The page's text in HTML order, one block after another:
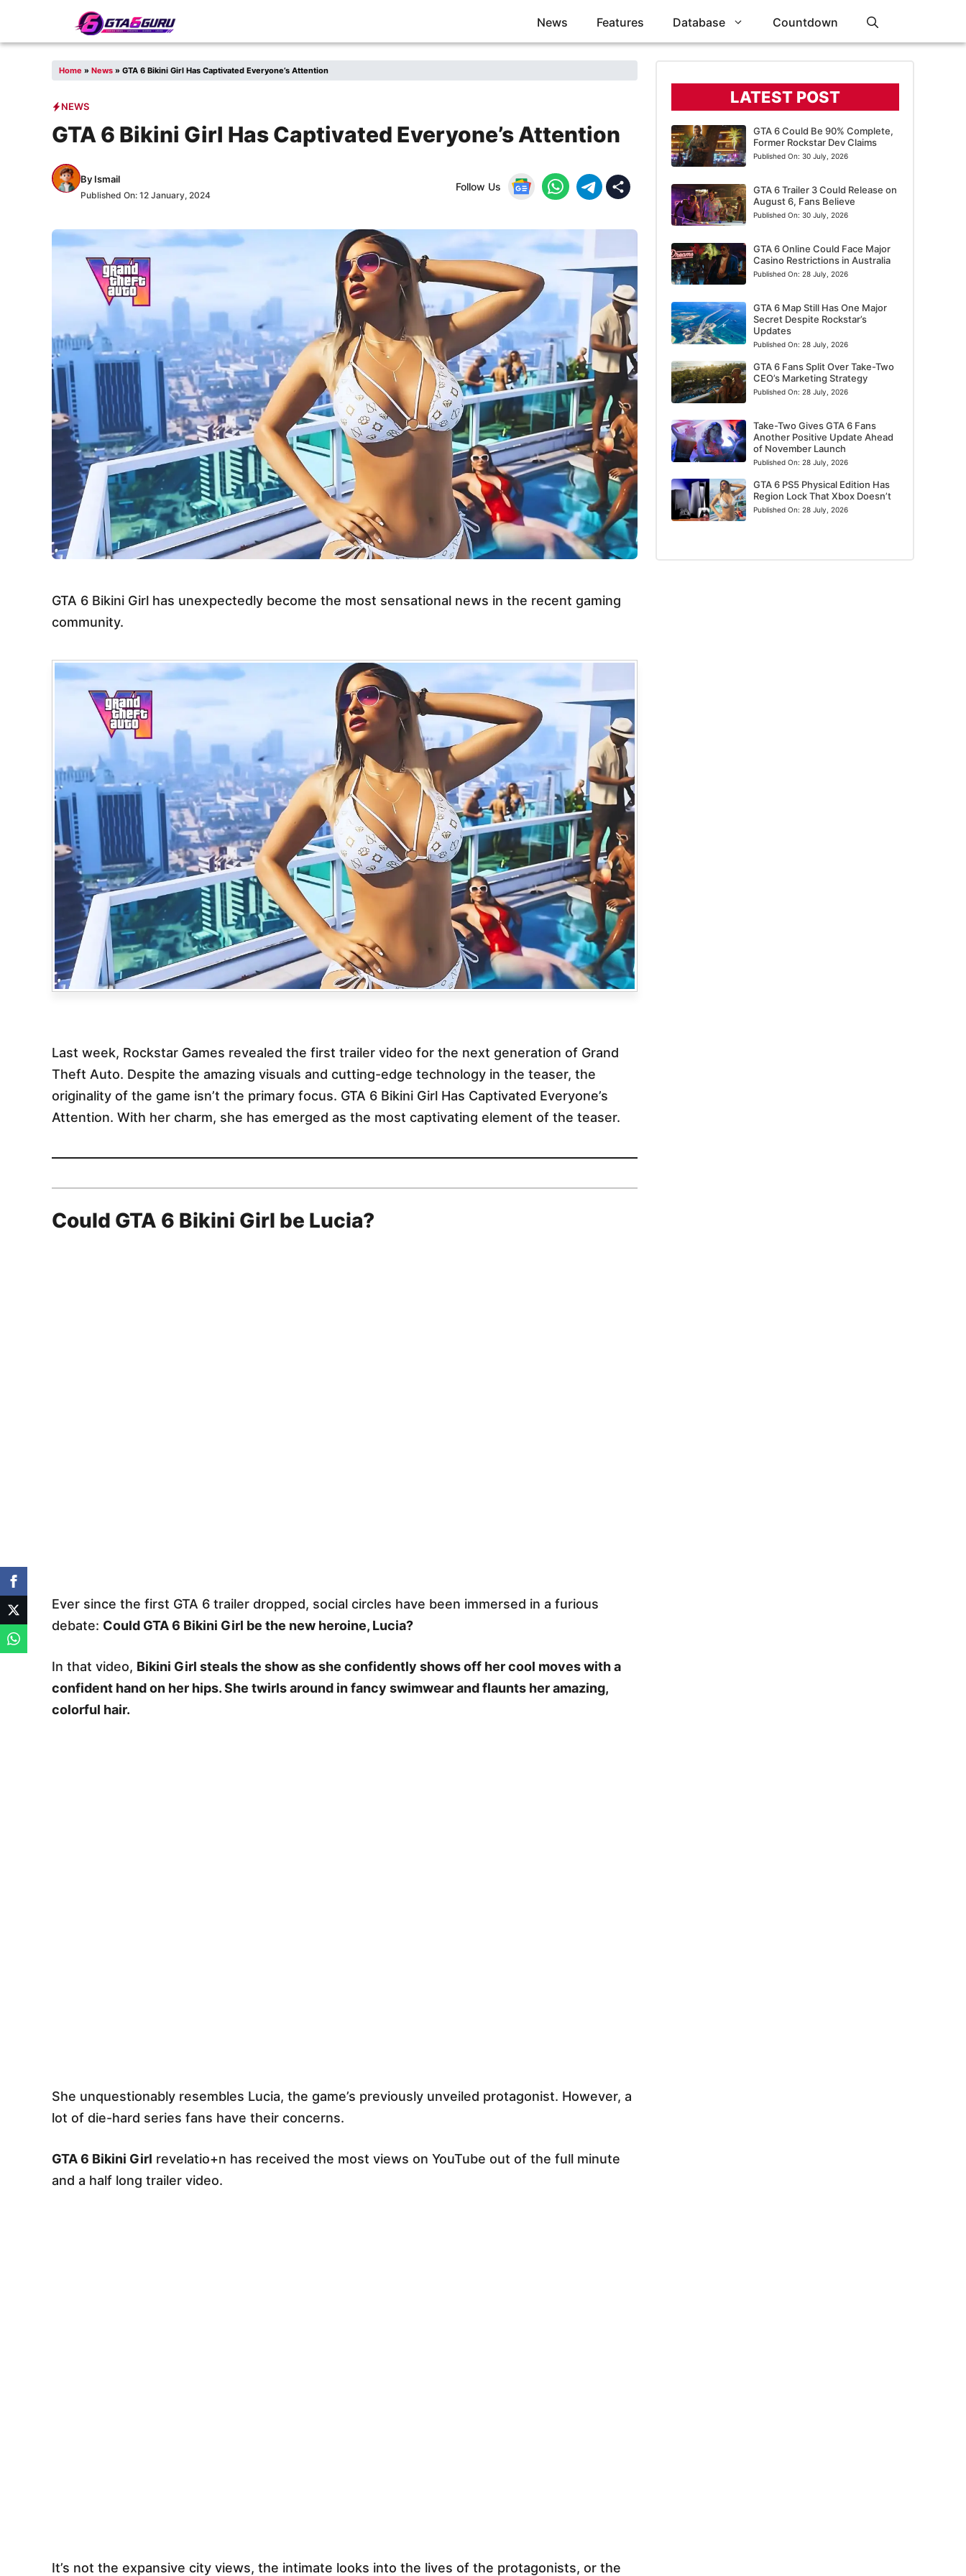
News Features Database Countdown
Home » News » GTA 6 Bikini Girl Has Captivated Everyone’s Attention
NEWS
GTA 6 Bikini Girl Has Captivated Everyone’s Attention
By Ismail
Published On: 12 January, 2024
Follow Us
GTA 6 Bikini Girl has unexpectedly become the most sensational news in the recent gaming
community.
Last week, Rockstar Games revealed the first trailer video for the next generation of Grand
Theft Auto. Despite the amazing visuals and cutting-edge technology in the teaser, the
originality of the game isn’t the primary focus. GTA 6 Bikini Girl Has Captivated Everyone’s
Attention. With her charm, she has emerged as the most captivating element of the teaser.
Could GTA 6 Bikini Girl be Lucia?
Ever since the first GTA 6 trailer dropped, social circles have been immersed in a furious
debate: Could GTA 6 Bikini Girl be the new heroine, Lucia?
In that video, Bikini Girl steals the show as she confidently shows off her cool moves with a
confident hand on her hips. She twirls around in fancy swimwear and flaunts her amazing,
colorful hair.
She unquestionably resembles Lucia, the game’s previously unveiled protagonist. However, a
lot of die-hard series fans have their concerns.
GTA 6 Bikini Girl revelatio+n has received the most views on YouTube out of the full minute
and a half long trailer video.
It’s not the expansive city views, the intimate looks into the lives of the protagonists, or the
LATEST POST
GTA 6 Could Be 90% Complete,
Former Rockstar Dev Claims
Published On: 30 July, 2026
GTA 6 Trailer 3 Could Release on
August 6, Fans Believe
Published On: 30 July, 2026
GTA 6 Online Could Face Major
Casino Restrictions in Australia
Published On: 28 July, 2026
GTA 6 Map Still Has One Major
Secret Despite Rockstar’s
Updates
Published On: 28 July, 2026
GTA 6 Fans Split Over Take-Two
CEO’s Marketing Strategy
Published On: 28 July, 2026
Take-Two Gives GTA 6 Fans
Another Positive Update Ahead
of November Launch
Published On: 28 July, 2026
GTA 6 PS5 Physical Edition Has
Region Lock That Xbox Doesn’t
Published On: 28 July, 2026